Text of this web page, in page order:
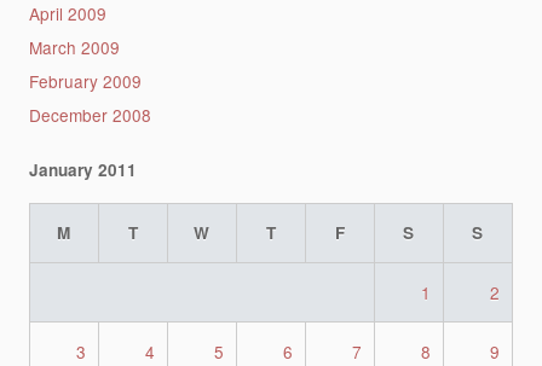
April 2009
March 2009
February 2009
December 2008
January 2011
M T W T F S S
1 2
3 4 5 6 7 8 9